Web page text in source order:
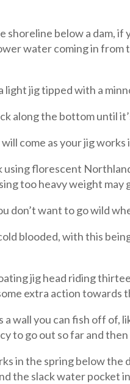
shoreline below a dam,
water coming in
light jig tipped with a
along the bottom until
come as your jig
using florescent
too heavy weight may
don’t want to go wild
blooded, with this
jig head riding
extra action
a wall you can fish off
to go out so far and
in the spring below the
the slack water pocket